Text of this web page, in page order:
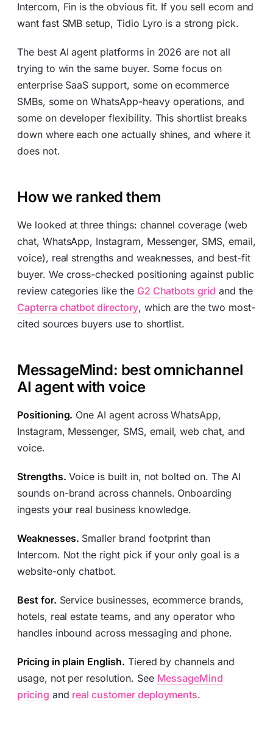
Intercom, Fin is the obvious fit. If you sell ecom and
want fast SMB setup, Tidio Lyro is a strong pick.
The best AI agent platforms in 2026 are not all
trying to win the same buyer. Some focus on
enterprise SaaS support, some on ecommerce
SMBs, some on WhatsApp-heavy operations, and
some on developer flexibility. This shortlist breaks
down where each one actually shines, and where it
does not.
How we ranked them
We looked at three things: channel coverage (web
chat, WhatsApp, Instagram, Messenger, SMS, email,
voice), real strengths and weaknesses, and best-fit
buyer. We cross-checked positioning against public
review categories like the G2 Chatbots grid and the
Capterra chatbot directory, which are the two most-
cited sources buyers use to shortlist.
MessageMind: best omnichannel
AI agent with voice
Positioning. One AI agent across WhatsApp,
Instagram, Messenger, SMS, email, web chat, and
voice.
Strengths. Voice is built in, not bolted on. The AI
sounds on-brand across channels. Onboarding
ingests your real business knowledge.
Weaknesses. Smaller brand footprint than
Intercom. Not the right pick if your only goal is a
website-only chatbot.
Best for. Service businesses, ecommerce brands,
hotels, real estate teams, and any operator who
handles inbound across messaging and phone.
Pricing in plain English. Tiered by channels and
usage, not per resolution. See MessageMind
pricing and real customer deployments.